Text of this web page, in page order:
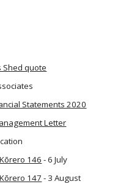
Shed quote
Statements 2020
Letter
146 - 6 July
147 - 3 August